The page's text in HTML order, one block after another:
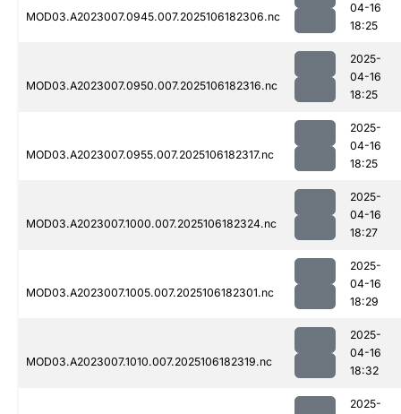
MOD03.A2023007.0945.007.2025106182306.nc
04-16
18:25
MOD03.A2023007.0950.007.2025106182316.nc
2025-
04-16
18:25
MOD03.A2023007.0955.007.2025106182317.nc
2025-
04-16
18:25
MOD03.A2023007.1000.007.2025106182324.nc
2025-
04-16
18:27
MOD03.A2023007.1005.007.2025106182301.nc
2025-
04-16
18:29
MOD03.A2023007.1010.007.2025106182319.nc
2025-
04-16
18:32
2025-